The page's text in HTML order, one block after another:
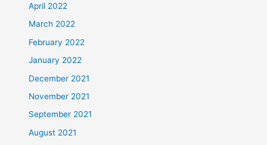
April 2022
March 2022
February 2022
January 2022
December 2021
November 2021
September 2021
August 2021